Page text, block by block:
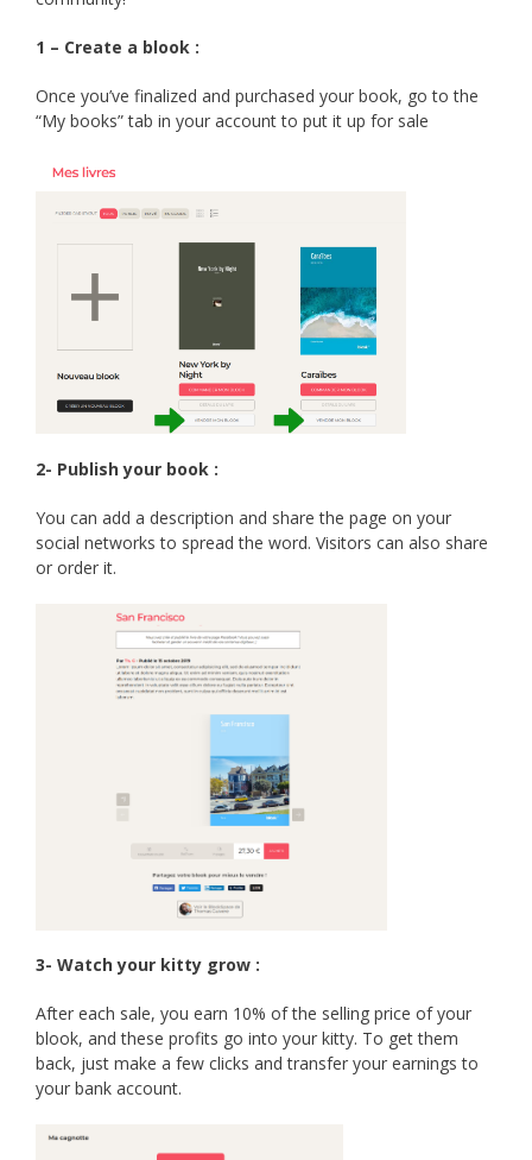
1 – Create a blook :
Once you’ve finalized and purchased your book, go to the
“My books” tab in your account to put it up for sale
2- Publish your book :
You can add a description and share the page on your
social networks to spread the word. Visitors can also share
or order it.
3- Watch your kitty grow :
After each sale, you earn 10% of the selling price of your
blook, and these profits go into your kitty. To get them
back, just make a few clicks and transfer your earnings to
your bank account.